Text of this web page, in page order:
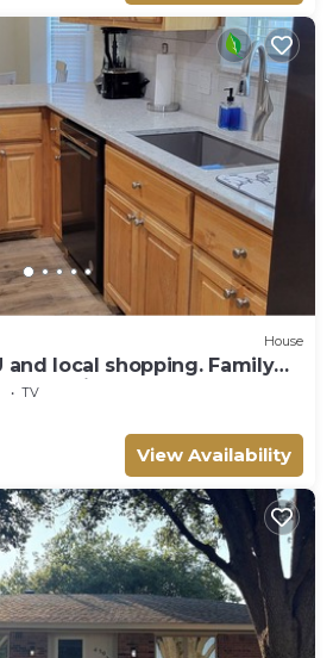
House
and local shopping. Family
quite street
TV
View Availability